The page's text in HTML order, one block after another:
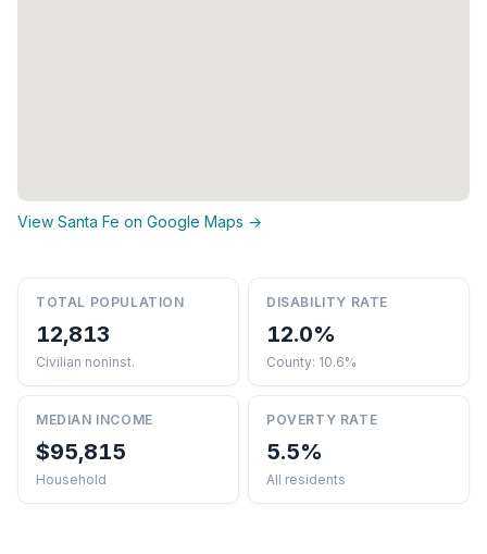
View Santa Fe on Google Maps →
TOTAL POPULATION
12,813
Civilian noninst.
DISABILITY RATE
12.0%
County: 10.6%
MEDIAN INCOME
$95,815
Household
POVERTY RATE
5.5%
All residents